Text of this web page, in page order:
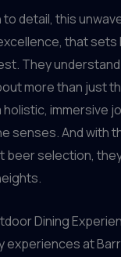
to detail, this
that sets
They
more than just
immersive
senses. And with
beer selection,
Dining
experiences at